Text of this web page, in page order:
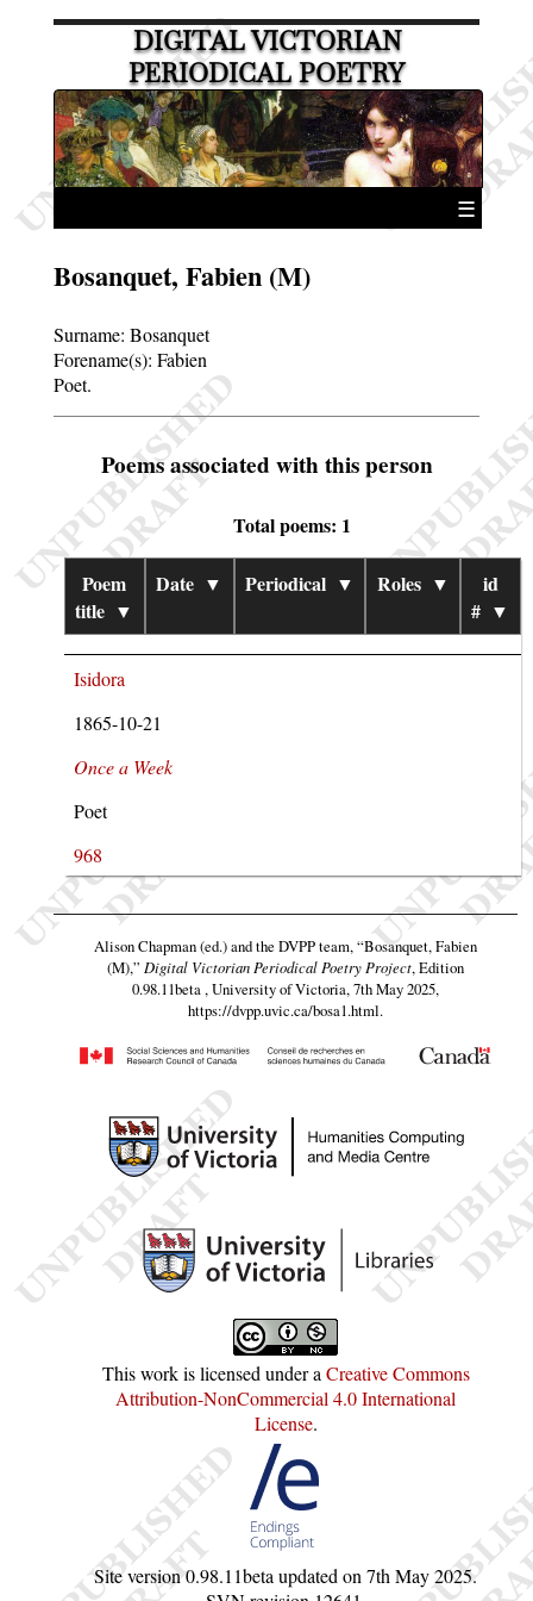
DIGITAL VICTORIAN
PERIODICAL POETRY
☰
Bosanquet, Fabien (M)
Surname: Bosanquet
Forename(s): Fabien
Poet.
Poems associated with this person
Total poems: 1
Poem
title ▼
Date ▼ Periodical ▼ Roles ▼
id
# ▼
Isidora
1865-10-21
Once a Week
Poet
968
Alison Chapman (ed.) and the DVPP team,“Bosanquet, Fabien
(M),” Digital Victorian Periodical Poetry Project, Edition
0.98.11beta , University of Victoria, 7th May 2025,
https://dvpp.uvic.ca/bosa1.html.
This work is licensed under aCreative Commons
Attribution-NonCommercial 4.0 International
License.
Site version0.98.11betaupdated on7th May 2025.